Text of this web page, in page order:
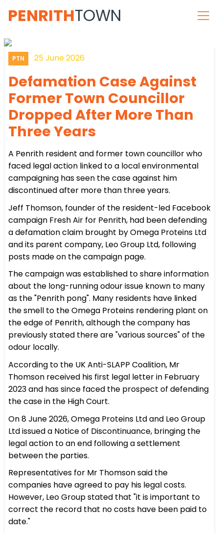
PENRITHTOWN
PTN 25 June 2026
Defamation Case Against
Former Town Councillor
Dropped After More Than
Three Years
A Penrith resident and former town councillor who
faced legal action linked to a local environmental
campaigning has seen the case against him
discontinued after more than three years.
Jeff Thomson, founder of the resident-led Facebook
campaign Fresh Air for Penrith, had been defending
a defamation claim brought by Omega Proteins Ltd
and its parent company, Leo Group Ltd, following
posts made on the campaign page.
The campaign was established to share information
about the long-running odour issue known to many
as the "Penrith pong". Many residents have linked
the smell to the Omega Proteins rendering plant on
the edge of Penrith, although the company has
previously stated there are "various sources" of the
odour locally.
According to the UK Anti-SLAPP Coalition, Mr
Thomson received his first legal letter in February
2023 and has since faced the prospect of defending
the case in the High Court.
On 8 June 2026, Omega Proteins Ltd and Leo Group
Ltd issued a Notice of Discontinuance, bringing the
legal action to an end following a settlement
between the parties.
Representatives for Mr Thomson said the
companies have agreed to pay his legal costs.
However, Leo Group stated that "it is important to
correct the record that no costs have been paid to
date."